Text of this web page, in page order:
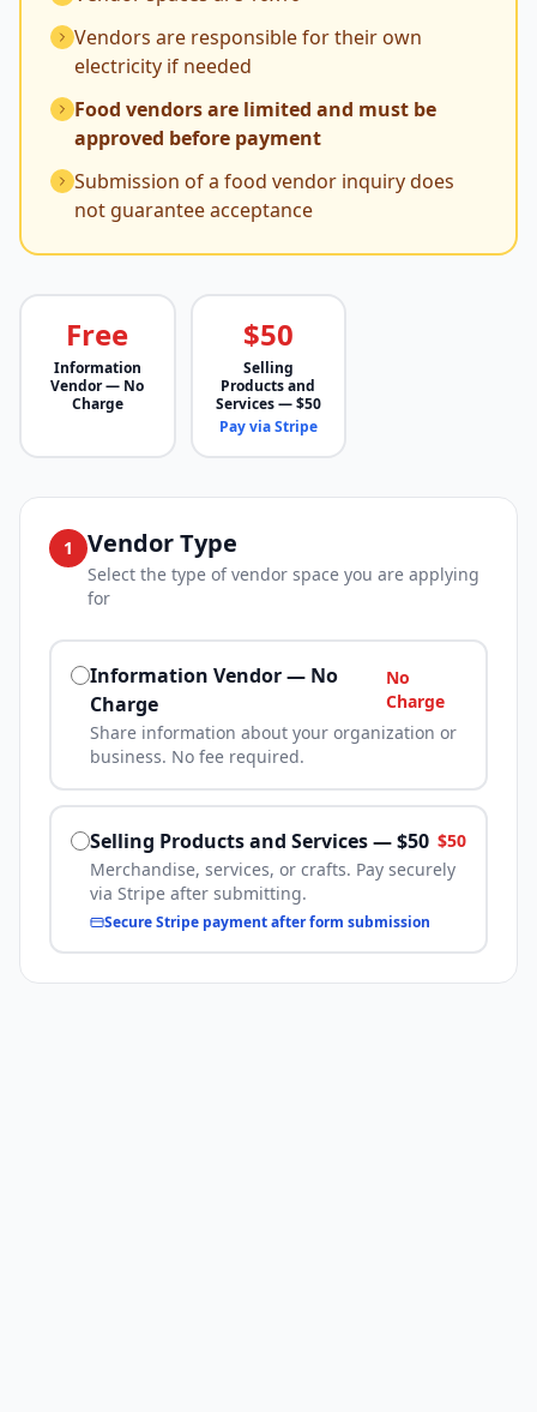
Vendors are responsible for their own
electricity if needed
Food vendors are limited and must be
approved before payment
Submission of a food vendor inquiry does
not guarantee acceptance
Free
Information
Vendor — No
Charge
$50
Selling
Products and
Services — $50
Pay via Stripe
1 Vendor Type
Select the type of vendor space you are applying
for
Information Vendor — No
Charge
No
Charge
Share information about your organization or
business. No fee required.
Selling Products and Services — $50 $50
Merchandise, services, or crafts. Pay securely
via Stripe after submitting.
Secure Stripe payment after form submission